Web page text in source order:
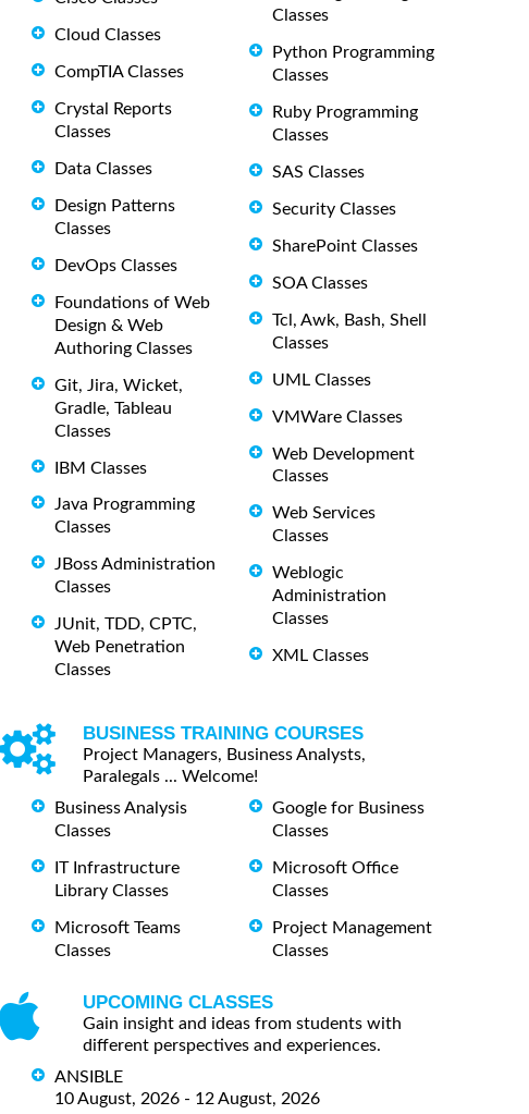
Cloud Classes
CompTIA Classes
Crystal Reports
Classes
Data Classes
Design Patterns
Classes
DevOps Classes
Foundations of Web
Design & Web
Authoring Classes
Git, Jira, Wicket,
Gradle, Tableau
Classes
IBM Classes
Java Programming
Classes
JBoss Administration
Classes
JUnit, TDD, CPTC,
Web Penetration
Classes
Classes
Python Programming
Classes
Ruby Programming
Classes
SAS Classes
Security Classes
SharePoint Classes
SOA Classes
Tcl, Awk, Bash, Shell
Classes
UML Classes
VMWare Classes
Web Development
Classes
Web Services
Classes
Weblogic
Administration
Classes
XML Classes
BUSINESS TRAINING COURSES
Project Managers, Business Analysts,
Paralegals ... Welcome!
Business Analysis
Classes
IT Infrastructure
Library Classes
Microsoft Teams
Classes
Google for Business
Classes
Microsoft Office
Classes
Project Management
Classes
UPCOMING CLASSES
Gain insight and ideas from students with
different perspectives and experiences.
ANSIBLE
10 August, 2026 - 12 August, 2026